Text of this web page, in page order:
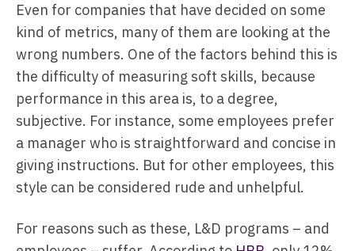
Even for companies that have decided on some
kind of metrics, many of them are looking at the
wrong numbers. One of the factors behind this is
the difficulty of measuring soft skills, because
performance in this area is, to a degree,
subjective. For instance, some employees prefer
a manager who is straightforward and concise in
giving instructions. But for other employees, this
style can be considered rude and unhelpful.
For reasons such as these, L&D programs – and